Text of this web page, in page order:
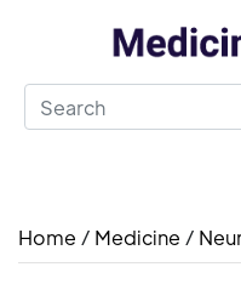
Home / Medicine /